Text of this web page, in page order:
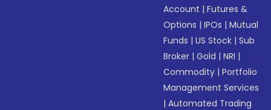
Account |Futures &
Options |IPOs |Mutual
Funds |US Stock |Sub
Broker |Gold |NRI |
Commodity |Portfolio
Management Services
|Automated Trading